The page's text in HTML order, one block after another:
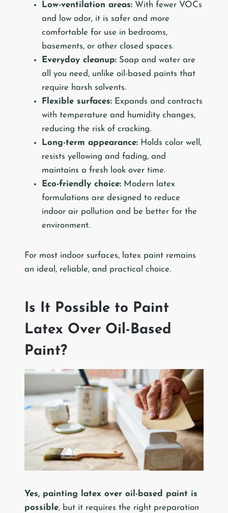
Low-ventilation areas: With fewer VOCs
and low odor, it is safer and more
comfortable for use in bedrooms,
basements, or other closed spaces.
Everyday cleanup: Soap and water are
all you need, unlike oil-based paints that
require harsh solvents.
Flexible surfaces: Expands and contracts
with temperature and humidity changes,
reducing the risk of cracking.
Long-term appearance: Holds color well,
resists yellowing and fading, and
maintains a fresh look over time.
Eco-friendly choice: Modern latex
formulations are designed to reduce
indoor air pollution and be better for the
environment.
For most indoor surfaces, latex paint remains
an ideal, reliable, and practical choice.
Is It Possible to Paint
Latex Over Oil-Based
Paint?
Yes, painting latex over oil-based paint is
possible, but it requires the right preparation